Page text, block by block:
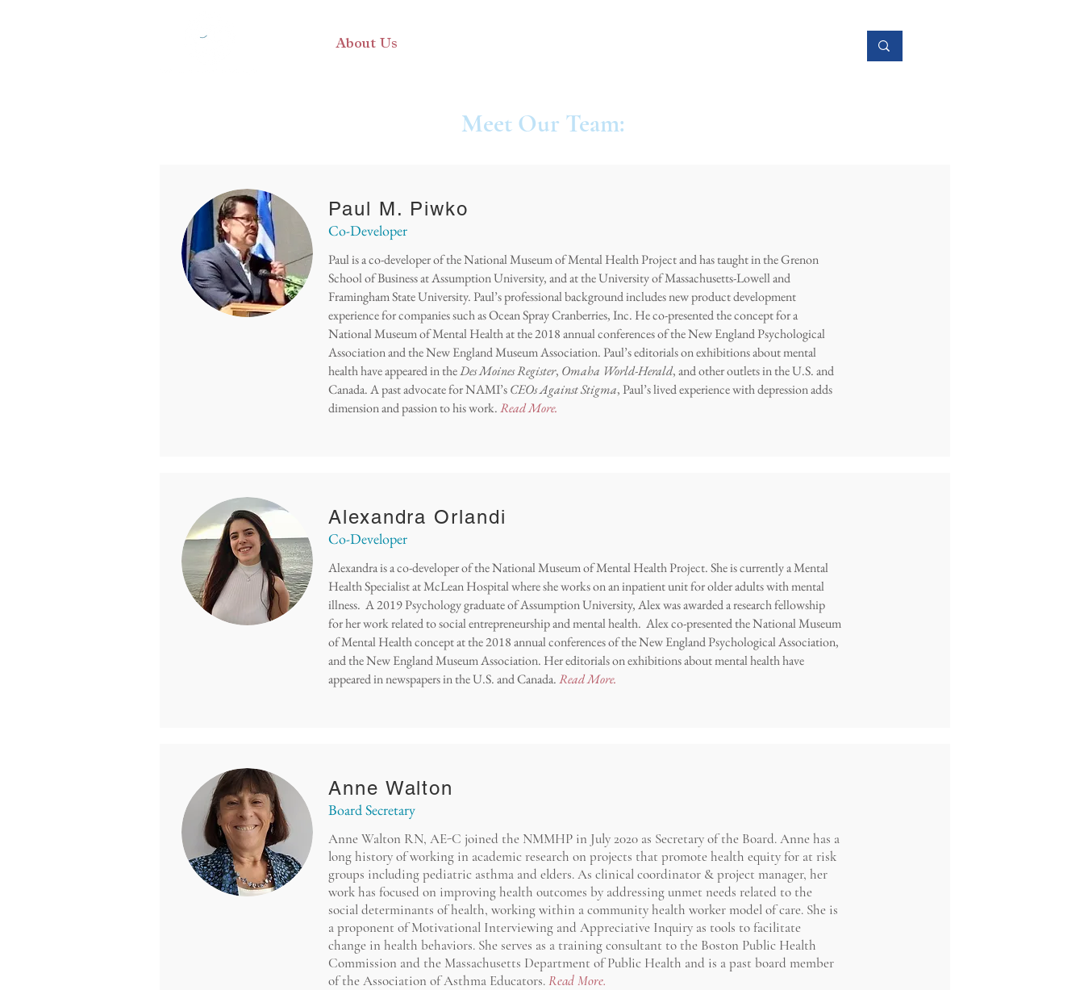
About Us
Meet Our Team:
Co-Developer
Paul M. Piwko
Paul is a co-developer of the National Museum of Mental Health Project and has taught in the Grenon
School of Business at Assumption University, and at the University of Massachusetts-Lowell and
Framingham State University. Paul’s professional background includes new product development
experience for companies such as Ocean Spray Cranberries, Inc. He co-presented the concept for a
National Museum of Mental Health at the 2018 annual conferences of the New England Psychological
Association and the New England Museum Association. Paul’s editorials on exhibitions about mental
health have appeared in theDes Moines Register, Omaha World-Herald, and other outlets in the U.S. and
Canada. A past advocate for NAMI’sCEOs Against Stigma, Paul’s lived experience with depression adds
dimension and passion to his work.Read More.
Co-Developer
Alexandra Orlandi
Alexandra is a co-developer of the National Museum of Mental Health Project. She is currently a Mental
Health Specialist atMcLean Hospital where she works on an inpatient unit for older adults with mental
illness. A 2019 Psychology graduate of Assumption University, Alex was awarded a research fellowship
for her work related to social entrepreneurship and mental health. Alex co-presented the National Museum
of Mental Health concept at the 2018 annual conferences of the New England Psychological Association,
and the New England Museum Association. Her editorials on exhibitions about mental health have
appeared in newspapers in the U.S. and Canada.Read More.
Board Secretary
Anne Walton
Anne Walton RN, AE-C joined the NMMHP in July 2020 as Secretary of the Board. Anne has a
long history of working in academic research on projects that promote health equity for at risk
groups including pediatric asthma and elders. As clinical coordinator & project manager, her
work has focused on improving health outcomes by addressing unmet needs related to the
social determinants of health, working within a community health worker model of care. She is
a proponent of Motivational Interviewing and Appreciative Inquiry as tools to facilitate
change in health behaviors. She serves as a training consultant to the Boston Public Health
Commission and the Massachusetts Department of Public Health and is a past board member
of the Association of Asthma Educators.Read More.